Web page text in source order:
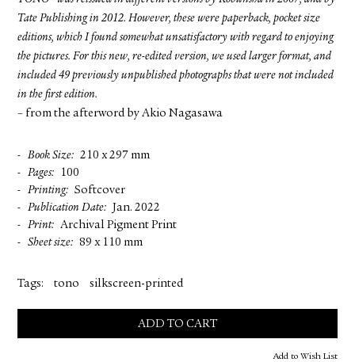
ADD TO CART
Add to Wish List
Tate Publishing in 2012. However, these were paperback, pocket size
editions, which I found somewhat unsatisfactory with regard to enjoying
the pictures. For this new, re-edited version, we used larger format, and
included 49 previously unpublished photographs that were not included
in the first edition.
– from the afterword by Akio Nagasawa
Book Size
210 x 297 mm
Pages
100
Printing
Softcover
Publication Date
Jan. 2022
Print
Archival Pigment Print
Sheet size
89 x 110 mm
Tags: tono silkscreen-printed